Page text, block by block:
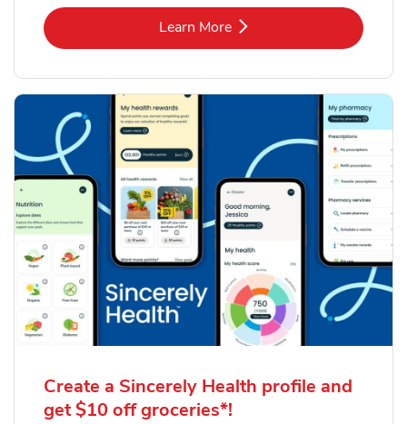
Learn MoreLink Opens in New Tab
Create a Sincerely Health profile and
get $10 off groceries*!